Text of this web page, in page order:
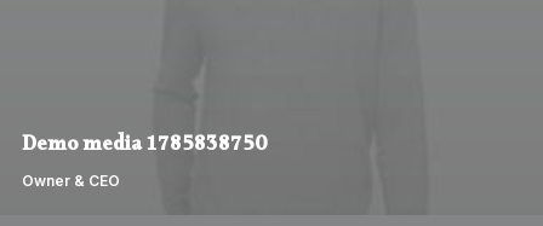
Demo media 1785838750
Owner & CEO